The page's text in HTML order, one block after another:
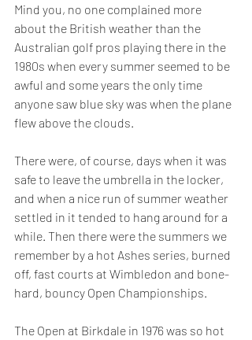
Mind you, no one complained more
about the British weather than the
Australian golf pros playing there in the
1980s when every summer seemed to be
awful and some years the only time
anyone saw blue sky was when the plane
flew above the clouds.
There were, of course, days when it was
safe to leave the umbrella in the locker,
and when a nice run of summer weather
settled in it tended to hang around for a
while. Then there were the summers we
remember by a hot Ashes series, burned
off, fast courts at Wimbledon and bone-
hard, bouncy Open Championships.
The Open at Birkdale in 1976 was so hot